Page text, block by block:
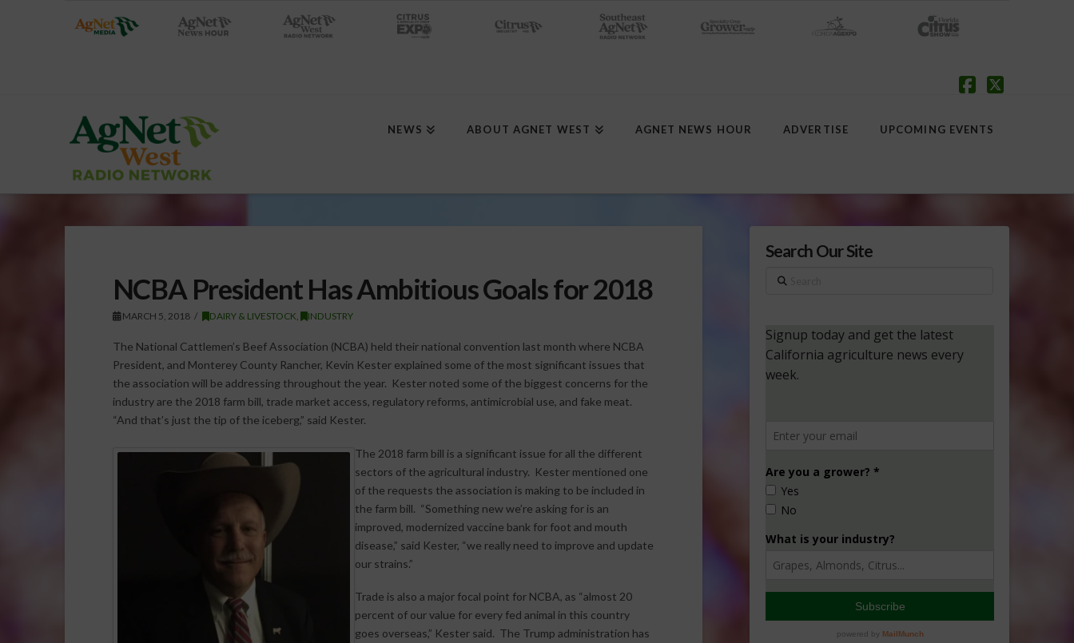
NEWS ABOUT AGNET WEST AGNET NEWS HOUR ADVERTISE UPCOMING EVENTS
NCBA President Has Ambitious Goals for 2018
MARCH 5, 2018 DAIRY & LIVESTOCK INDUSTRY
The National Cattlemen’s Beef Association (NCBA) held their national convention last month where NCBA
President, and Monterey County Rancher, Kevin Kester explained some of the most significant issues that
the association will be addressing throughout the year. Kester noted some of the biggest concerns for the
industry are the 2018 farm bill, trade market access, regulatory reforms, antimicrobial use, and fake meat.
“And that’s just the tip of the iceberg,” said Kester.
The 2018 farm bill is a significant issue for all the different
sectors of the agricultural industry. Kester mentioned one
of the requests the association is making to be included in
the farm bill. “Something new we’re asking for is an
improved, modernized vaccine bank for foot and mouth
disease,” said Kester, “we really need to improve and update
our strains.”
Trade is also a major focal point for NCBA, as “almost 20
percent of our value for every fed animal in this country
goes overseas,” Kester said. The Trump administration has
Search Our Site
Search